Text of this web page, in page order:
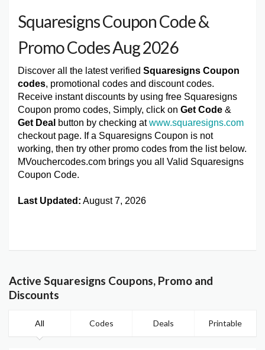
Squaresigns Coupon Code &
Promo Codes Aug 2026
Discover all the latest verified Squaresigns Coupon
codes, promotional codes and discount codes.
Receive instant discounts by using free Squaresigns
Coupon promo codes, Simply, click on Get Code &
Get Deal button by checking atwww.squaresigns.com
checkout page. If a Squaresigns Coupon is not
working, then try other promo codes from the list below.
MVouchercodes.com brings you all Valid Squaresigns
Coupon Code.
Last Updated: August 7, 2026
Active Squaresigns Coupons, Promo and
Discounts
All Codes Deals Printable